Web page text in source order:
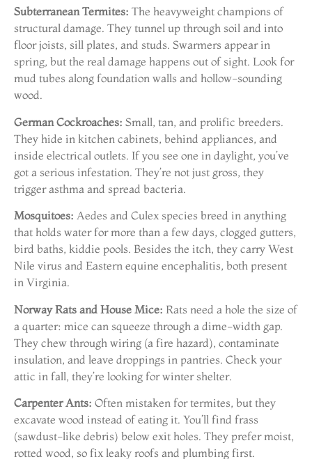
Subterranean Termites: The heavyweight champions of
structural damage. They tunnel up through soil and into
floor joists, sill plates, and studs. Swarmers appear in
spring, but the real damage happens out of sight. Look for
mud tubes along foundation walls and hollow-sounding
wood.
German Cockroaches: Small, tan, and prolific breeders.
They hide in kitchen cabinets, behind appliances, and
inside electrical outlets. If you see one in daylight, you’ve
got a serious infestation. They’re not just gross, they
trigger asthma and spread bacteria.
Mosquitoes: Aedes and Culex species breed in anything
that holds water for more than a few days, clogged gutters,
bird baths, kiddie pools. Besides the itch, they carry West
Nile virus and Eastern equine encephalitis, both present
in Virginia.
Norway Rats and House Mice: Rats need a hole the size of
a quarter: mice can squeeze through a dime-width gap.
They chew through wiring (a fire hazard), contaminate
insulation, and leave droppings in pantries. Check your
attic in fall, they’re looking for winter shelter.
Carpenter Ants: Often mistaken for termites, but they
excavate wood instead of eating it. You’ll find frass
(sawdust-like debris) below exit holes. They prefer moist,
rotted wood, so fix leaky roofs and plumbing first.